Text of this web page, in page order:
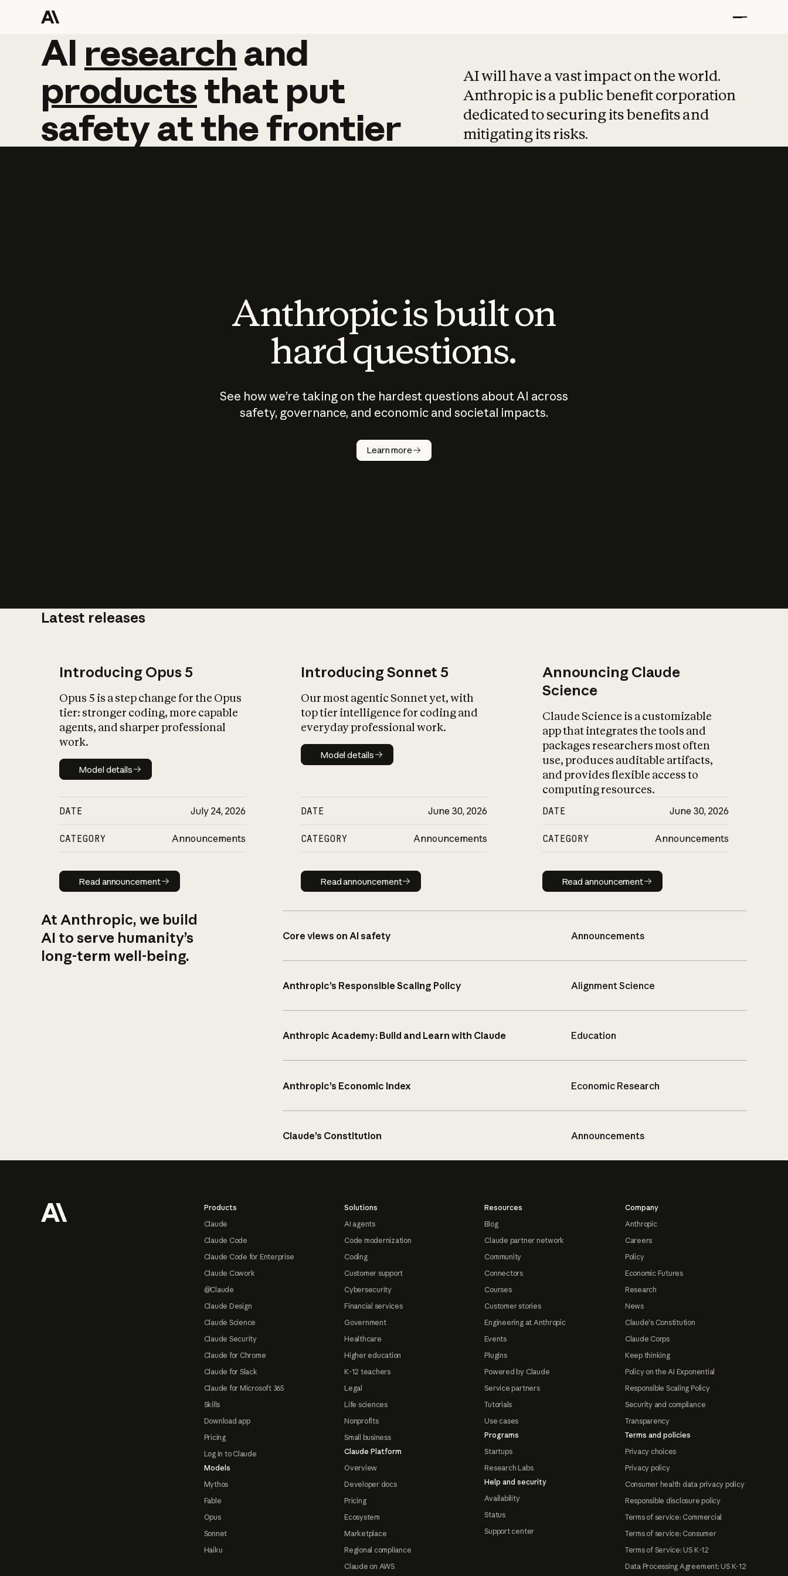
AI research and
AI research and
productsthat put
safetyatthefrontier
AI will have a vast impact on the world.
Anthropic is a public benefit corporation
dedicated to securing its benefits and
mitigating its risks.
Anthropic is built on
hard questions.
See how we’re taking on the hardest questions about AI across
safety, governance, and economic and societal impacts.
Learn more
Latest releases
Introducing Opus 5
Opus 5 is a step change for the Opus
tier: stronger coding, more capable
agents, and sharper professional
work.
Model details
Model details
DATE July 24, 2026
CATEGORY Announcements
Read announcement
Read announcement
Introducing Sonnet 5
Our most agentic Sonnet yet, with
top tier intelligence for coding and
everyday professional work.
Model details
Model details
DATE June 30, 2026
CATEGORY Announcements
Read announcement
Read announcement
Announcing Claude
Science
Claude Science is a customizable
app that integrates the tools and
packages researchers most often
use, produces auditable artifacts,
and provides flexible access to
computing resources.
DATE June 30, 2026
CATEGORY Announcements
Read announcement
Read announcement
At Anthropic, we build
AI to serve humanity’s
long-term well-being.
Core views on AI safety Announcements
Anthropic’s Responsible Scaling Policy Alignment Science
Anthropic Academy: Build and Learn with Claude Education
Anthropic’s Economic Index Economic Research
Claude’s Constitution Announcements
Products
Claude
Claude Code
Claude Code for Enterprise
Claude Cowork
@Claude
Claude Design
Claude Science
Claude Security
Claude for Chrome
Claude for Slack
Claude for Microsoft 365
Skills
Download app
Pricing
Log in to Claude
Models
Mythos
Fable
Opus
Sonnet
Haiku
Solutions
AI agents
Code modernization
Coding
Customer support
Cybersecurity
Financial services
Government
Healthcare
Higher education
K-12 teachers
Legal
Life sciences
Nonprofits
Small business
Claude Platform
Overview
Developer docs
Pricing
Ecosystem
Marketplace
Regional compliance
Claude on AWS
Resources
Blog
Claude partner network
Community
Connectors
Courses
Customer stories
Engineering at Anthropic
Events
Plugins
Powered by Claude
Service partners
Tutorials
Use cases
Programs
Startups
Research Labs
Help and security
Availability
Status
Support center
Company
Anthropic
Careers
Policy
Economic Futures
Research
News
Claude's Constitution
Claude Corps
Keep thinking
Policy on the AI Exponential
Responsible Scaling Policy
Security and compliance
Transparency
Terms and policies
Privacy choices
Privacy policy
Consumer health data privacy policy
Responsible disclosure policy
Terms of service: Commercial
Terms of service: Consumer
Terms of Service: US K-12
Data Processing Agreement: US K-12